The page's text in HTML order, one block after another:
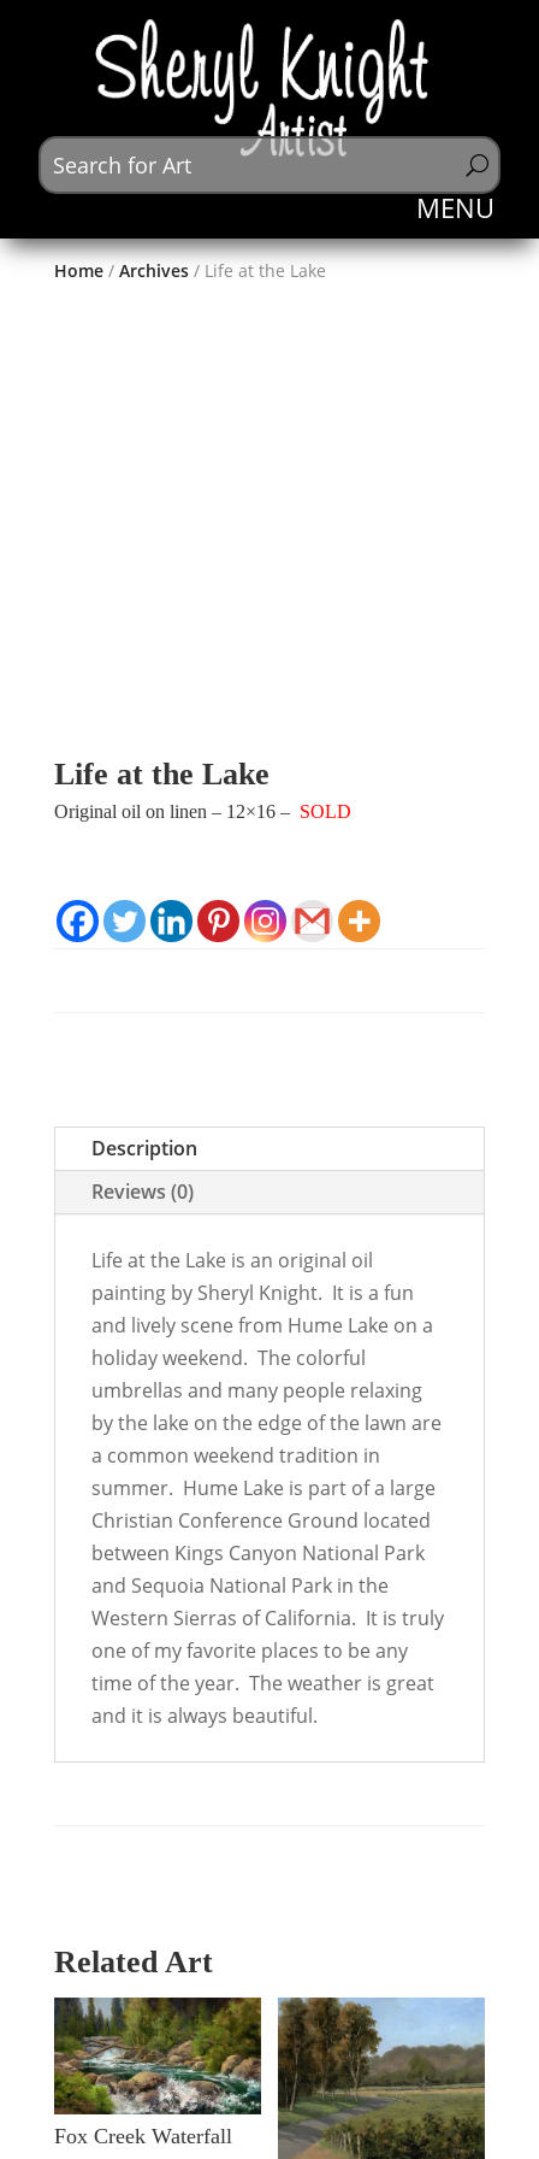
Home/ Archives/ Life at the Lake
Life at the Lake
Original oil on linen – 12×16 – SOLD
Description
Reviews (0)
Life at the Lake is an original oil
painting by Sheryl Knight. It is a fun
and lively scene from Hume Lake on a
holiday weekend. The colorful
umbrellas and many people relaxing
by the lake on the edge of the lawn are
a common weekend tradition in
summer. Hume Lake is part of a large
Christian Conference Ground located
between Kings Canyon National Park
and Sequoia National Park in the
Western Sierras of California. It is truly
one of my favorite places to be any
time of the year. The weather is great
and it is always beautiful.
Related Art
Fox Creek Waterfall